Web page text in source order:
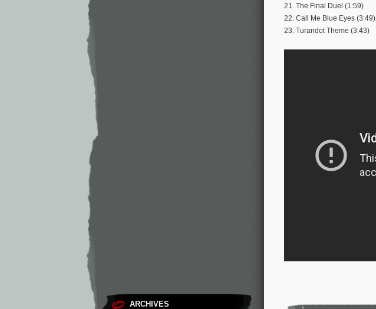
ARCHIVES
21. The Final Duel (1:59)
22. Call Me Blue Eyes (3:49)
23. Turandot Theme (3:43)